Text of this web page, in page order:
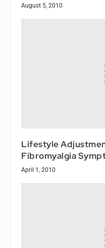
August 5, 2010
Lifestyle
Fibromyalgia
April 1, 2010